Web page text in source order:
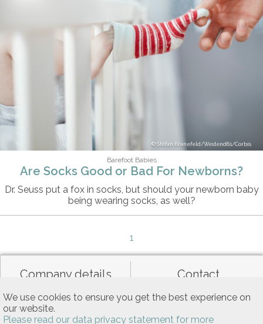
We use cookies to ensure you get the best experience on
our website.
Please read our data privacy statement for more
Stefan Kranefeld/Westend61/Corbis
Barefoot Babies
Are Socks Good or Bad For Newborns?
Dr. Seuss put a fox in socks, but should your newborn baby
being wearing socks, as well?
1
Company details Contact
Data privacy